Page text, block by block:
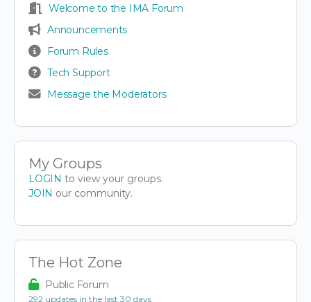
Welcome to the IMA Forum
Announcements
Forum Rules
Tech Support
Message the Moderators
My Groups
LOGIN to view your groups.
JOIN our community.
The Hot Zone
Public Forum
292 updates in the last 30 days